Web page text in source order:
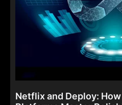
Netflix and Deploy: